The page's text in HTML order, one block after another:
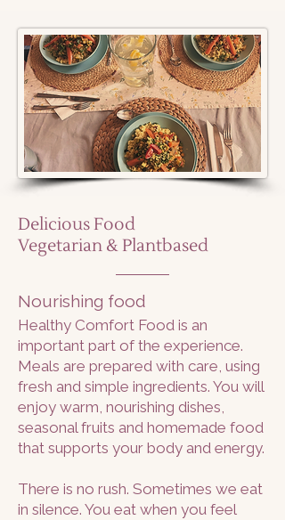
Delicious Food
Vegetarian & Plantbased
Nourishing food
Healthy Comfort Food is an
important part of the experience.
Meals are prepared with care, using
fresh and simple ingredients. You will
enjoy warm, nourishing dishes,
seasonal fruits and homemade food
that supports your body and energy.
There is no rush. Sometimes we eat
in silence. You eat when you feel